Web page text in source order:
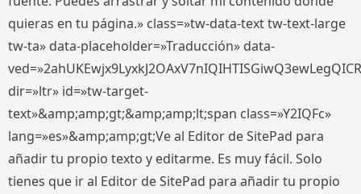
quieras en tu página.» class=»tw-data-text tw-text-large
tw-ta» data-placeholder=»Traducción» data-
dir=»ltr» id=»tw-target-
text»&amp;amp;gt;&amp;amp;lt;span class=»Y2IQFc»
lang=»es»&amp;amp;gt;Ve al Editor de SitePad para
añadir tu propio texto y editarme. Es muy fácil. Solo
tienes que ir al Editor de SitePad para añadir tu propio